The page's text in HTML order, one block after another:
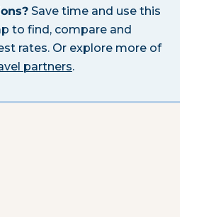
Save time and use this
to find, compare and
rates. Or explore more of
partners.